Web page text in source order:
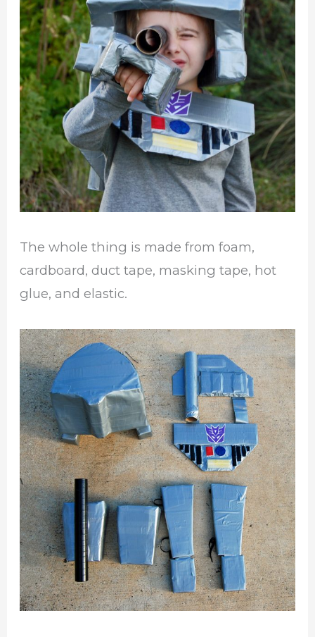
The whole thing is made from foam,
cardboard, duct tape, masking tape, hot
glue, and elastic.